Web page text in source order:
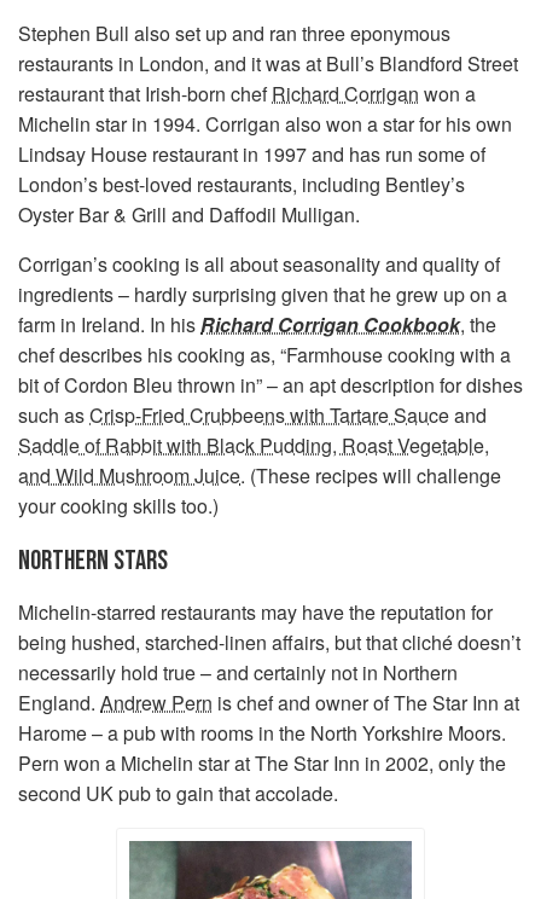
Stephen Bull also set up and ran three eponymous
restaurants in London, and it was at Bull’s Blandford Street
restaurant that Irish-born chefRichard Corrigan won a
Michelin star in 1994. Corrigan also won a star for his own
Lindsay House restaurant in 1997 and has run some of
London’s best-loved restaurants, including Bentley’s
Oyster Bar & Grill and Daffodil Mulligan.
Corrigan’s cooking is all about seasonality and quality of
ingredients – hardly surprising given that he grew up on a
farm in Ireland. In hisRichard Corrigan Cookbook, the
chef describes his cooking as, “Farmhouse cooking with a
bit of Cordon Bleu thrown in” – an apt description for dishes
such asCrisp-Fried Crubbeens with Tartare Sauceand
Saddle of Rabbit with Black Pudding, Roast Vegetable,
and Wild Mushroom Juice. (These recipes will challenge
your cooking skills too.)
NORTHERN STARS
Michelin-starred restaurants may have the reputation for
being hushed, starched-linen affairs, but that cliché doesn’t
necessarily hold true – and certainly not in Northern
England. Andrew Pern is chef and owner of The Star Inn at
Harome – a pub with rooms in the North Yorkshire Moors.
Pern won a Michelin star at The Star Inn in 2002, only the
second UK pub to gain that accolade.